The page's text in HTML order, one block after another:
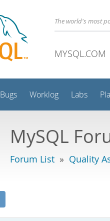
The world's most
MYSQL.COM
Bugs Worklog Labs
MySQL
Forum List » Quality